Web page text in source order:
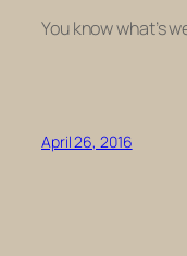
You know what’s
April 26, 2016